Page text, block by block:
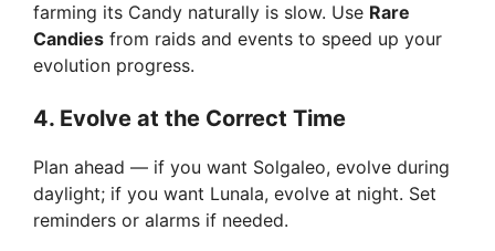
farming its Candy naturally is slow. Use Rare
Candies from raids and events to speed up your
evolution progress.
4. Evolve at the Correct Time
Plan ahead — if you want Solgaleo, evolve during
daylight; if you want Lunala, evolve at night. Set
reminders or alarms if needed.